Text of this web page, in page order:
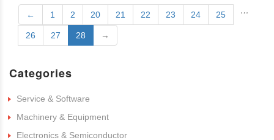
← 1 2 …
20 21 22 23 24 25
26 27 28 →
Categories
Service & Software
Machinery & Equipment
Electronics & Semiconductor